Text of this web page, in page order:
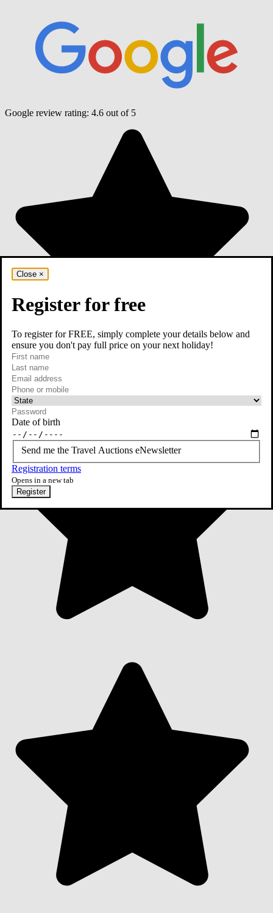
Google review rating: 4.6 out of 5
Close ×
Register for free
To register for FREE, simply complete your details below and
ensure you don't pay full price on your next holiday!
First name
Last name
Email
required
Phone or mobile
At least one of phone or mobile is required
Date of birth
Send me the Travel Auctions eNewsletter
Registration terms
Opens in a new tab
Register